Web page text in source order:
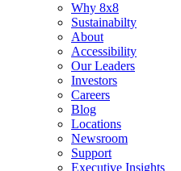
Why 8x8
Sustainabilty
About
Accessibility
Our Leaders
Investors
Careers
Blog
Locations
Newsroom
Support
Executive Insights